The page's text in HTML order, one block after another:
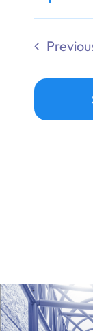
Donate
Select
date.